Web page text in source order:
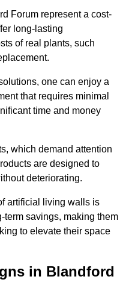
Forum represent a cost-
long-lasting
of real plants, such
one can enjoy a
that requires minimal
time and money
which demand attention
are designed to
deteriorating.
artificial living walls is
savings, making them
to elevate their space
in Blandford